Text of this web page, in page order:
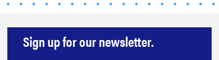
Sign up for our newsletter.